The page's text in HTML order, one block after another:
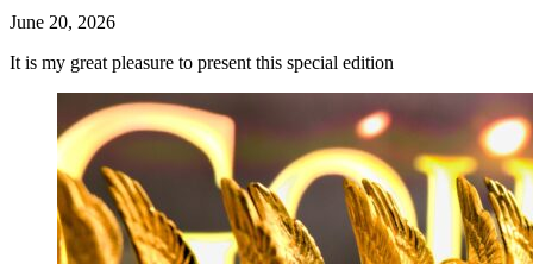
June 20, 2026
It is my great pleasure to present this special edition